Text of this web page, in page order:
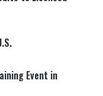
Event in